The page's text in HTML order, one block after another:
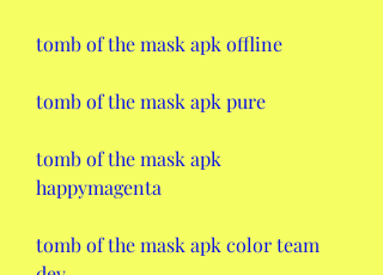
tomb of the mask apk offline
tomb of the mask apk pure
tomb of the mask apk
happymagenta
tomb of the mask apk color team